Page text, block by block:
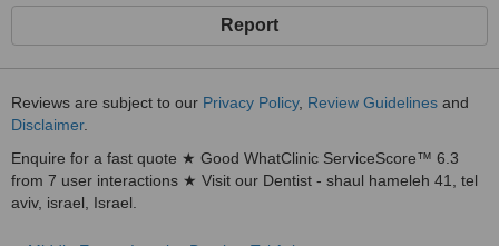
Report
Reviews are subject to our Privacy Policy, Review Guidelines and
Disclaimer.
Enquire for a fast quote ★ Good WhatClinic ServiceScore™ 6.3
from 7 user interactions ★ Visit our Dentist - shaul hameleh 41, tel
aviv, israel, Israel.